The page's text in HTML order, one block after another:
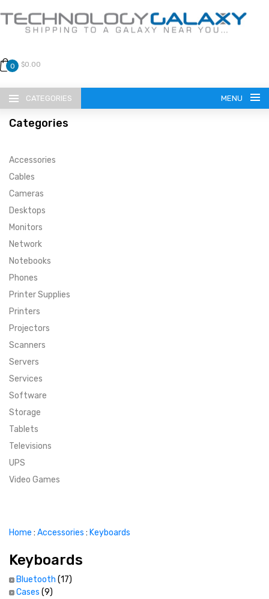
0 $0.00
CATEGORIES MENU
LANGUAGE
ENGLISH
CURRENCY
SUPER DEALS
MENU ITEM
MENU ITEM
MENU ITEM
FEATURED BRANDS
FEATURED BRANDS
MENU ITEM
TRENDING STYLES
TRENDING STYLES
CONTACT
Categories
Accessories
Cables
Cameras
Desktops
Monitors
Network
Notebooks
Phones
Printer Supplies
Printers
Projectors
Scanners
Servers
Services
Software
Storage
Tablets
Televisions
UPS
Video Games
Home : Accessories : Keyboards
Keyboards
Bluetooth (17)
Cases (9)